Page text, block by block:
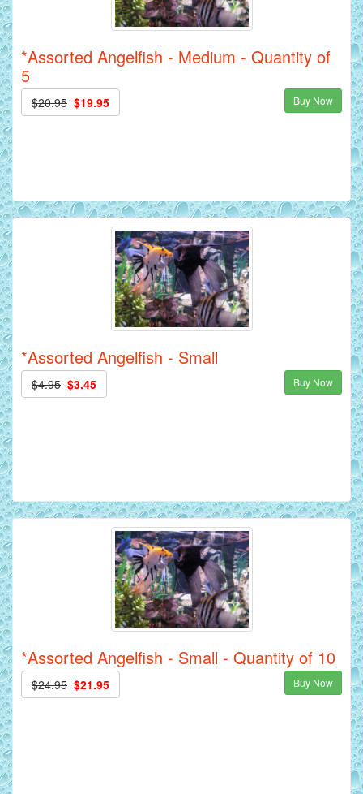
*Assorted Angelfish - Medium - Quantity of
5
$20.95 $19.95 Buy Now
*Assorted Angelfish - Small
$4.95 $3.45 Buy Now
*Assorted Angelfish - Small - Quantity of 10
$24.95 $21.95 Buy Now